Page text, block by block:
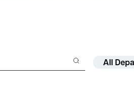
Filter by
Filter by